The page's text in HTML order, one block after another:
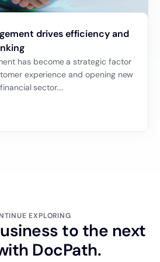
drives efficiency and
has become a strategic factor
experience and opening new
sector....
EXPLORING
to the next
DocPath.